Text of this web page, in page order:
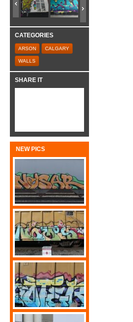
CATEGORIES
ARSON CALGARY
WALLS
SHARE IT
NEW PICS